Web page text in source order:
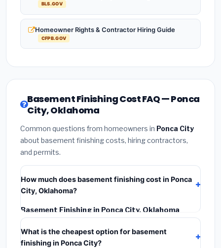
BLS.GOV
Homeowner Rights & Contractor Hiring Guide
CFPB.GOV
Basement Finishing Cost FAQ — Ponca
City, Oklahoma
Common questions from homeowners in Ponca City
about basement finishing costs, hiring contractors,
and permits.
How much does basement finishing cost in Ponca
City, Oklahoma?
Basement Finishing in Ponca City, Oklahoma
typically costs
materials, installation labor at local Oklahoma BLS
What is the cheapest option for basement
finishing in Ponca City?